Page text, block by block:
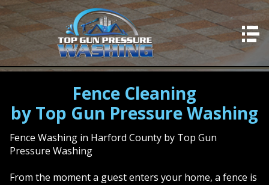
HOME
SERVICES
Residential Concrete
Professional Concrete
Professional Washing
Deck Cleaning
Fence Cleaning
by Top Gun Pressure Washing
Fence Washing in Harford County by Top Gun
Pressure Washing
From the moment a guest enters your home, a fence is